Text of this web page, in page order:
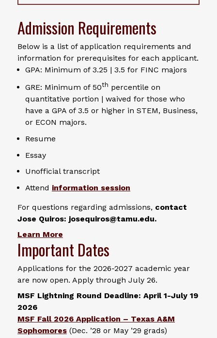
Admission Requirements
Below is a list of application requirements and
information for prerequisites for each applicant.
GPA: Minimum of 3.25 | 3.5 for FINC majors
GRE: Minimum of 50th percentile on
quantitative portion | waived for those who
have a GPA of 3.5 or higher in STEM, Business,
or ECON majors.
Resume
Essay
Unofficial transcript
Attend information session
For questions regarding admissions, contact
Jose Quiros: josequiros@tamu.edu.
Learn More
Important Dates
Applications for the 2026-2027 academic year
are now open. Apply through July 26.
MSF Lightning Round Deadline: April 1-July 19
2026
MSF Fall 2026 Application – Texas A&M
Sophomores (Dec. ’28 or May ’29 grads)